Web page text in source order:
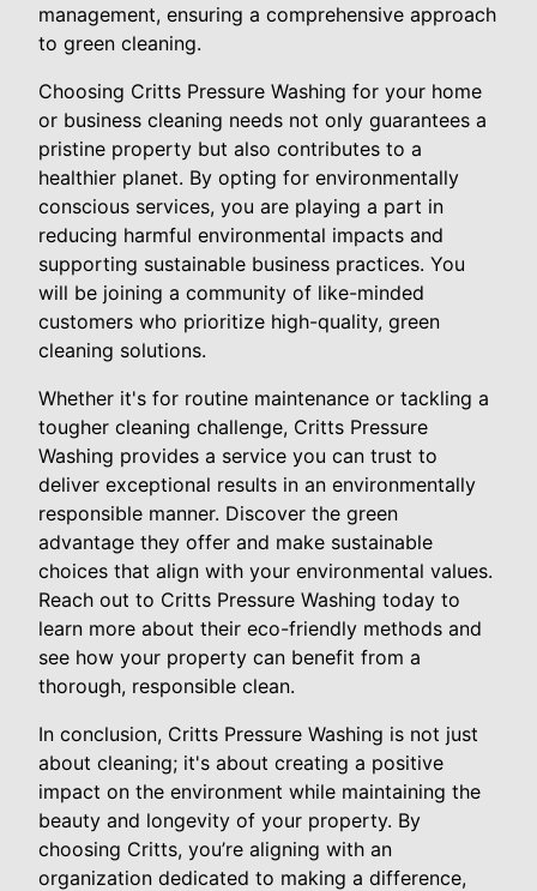
management, ensuring a comprehensive approach
to green cleaning.
Choosing Critts Pressure Washing for your home
or business cleaning needs not only guarantees a
pristine property but also contributes to a
healthier planet. By opting for environmentally
conscious services, you are playing a part in
reducing harmful environmental impacts and
supporting sustainable business practices. You
will be joining a community of like-minded
customers who prioritize high-quality, green
cleaning solutions.
Whether it's for routine maintenance or tackling a
tougher cleaning challenge, Critts Pressure
Washing provides a service you can trust to
deliver exceptional results in an environmentally
responsible manner. Discover the green
advantage they offer and make sustainable
choices that align with your environmental values.
Reach out to Critts Pressure Washing today to
learn more about their eco-friendly methods and
see how your property can benefit from a
thorough, responsible clean.
In conclusion, Critts Pressure Washing is not just
about cleaning; it's about creating a positive
impact on the environment while maintaining the
beauty and longevity of your property. By
choosing Critts, you’re aligning with an
organization dedicated to making a difference,